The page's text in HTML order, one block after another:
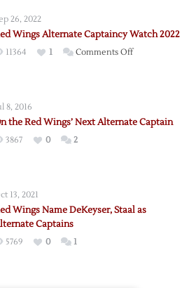
26, 2022
Wings Alternate Captaincy Watch 2022
11364 1 Comments Offon
Watch
8, 2016
the Red Wings’ Next Alternate Captain
3867 0 2
13, 2021
Wings Name DeKeyser, Staal as
Captains
5769 0 1